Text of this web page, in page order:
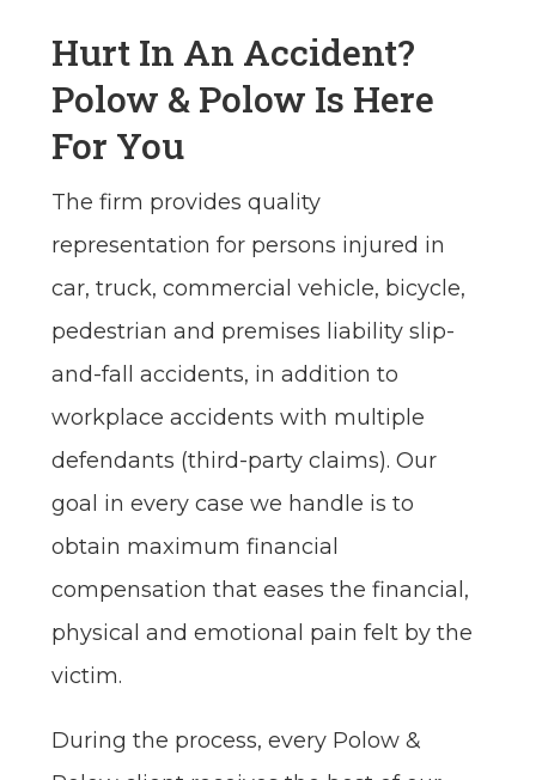
Hurt In An Accident?
Polow & Polow Is Here
For You
The firm provides quality
representation for persons injured in
car, truck, commercial vehicle, bicycle,
pedestrian and premises liability slip-
and-fall accidents, in addition to
workplace accidents with multiple
defendants (third-party claims). Our
goal in every case we handle is to
obtain maximum financial
compensation that eases the financial,
physical and emotional pain felt by the
victim.
During the process, every Polow &